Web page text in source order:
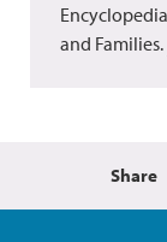
and Families.
Share